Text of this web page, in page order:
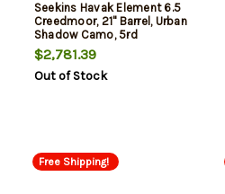
Seekins Havak Element 6.5
Creedmoor, 21" Barrel, Urban
Shadow Camo, 5rd
$2,781.39
Out of Stock
Free Shipping!